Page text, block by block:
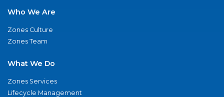
Who We Are
Zones Culture
Zones Team
What We Do
Zones Services
Lifecycle Management